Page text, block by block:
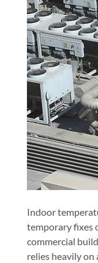
Indoor
temporary fixes
commercial
relies heavily on